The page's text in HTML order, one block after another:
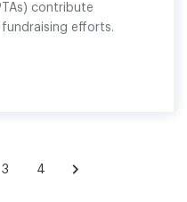
contribute
efforts.
3 4